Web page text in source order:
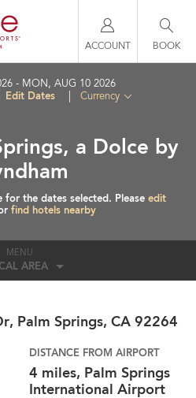
ACCOUNT BOOK
MON, AUG 10 2026
Edit Dates Currency
a Dolce by
for the dates selected. Please edit
find hotels nearby
MENU
AREA
Palm Springs, CA 92264
DISTANCE FROM AIRPORT
4 miles, Palm Springs
International Airport